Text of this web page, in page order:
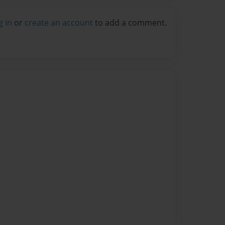
in or create an account to add a comment.